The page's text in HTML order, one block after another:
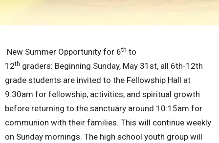
New Summer Opportunity for 6th to
12th graders: Beginning Sunday, May 31st, all 6th-12th
grade students are invited to the Fellowship Hall at
9:30am for fellowship, activities, and spiritual growth
before returning to the sanctuary around 10:15am for
communion with their families. This will continue weekly
on Sunday mornings. The high school youth group will